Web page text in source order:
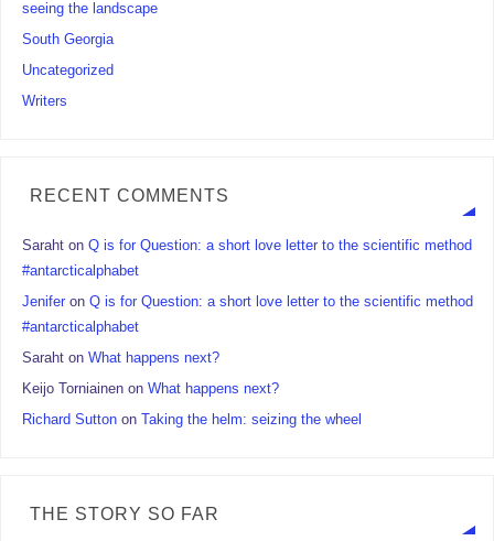
seeing the landscape
South Georgia
Uncategorized
Writers
RECENT COMMENTS
Saraht onQ is for Question: a short love letter to the scientific method
#antarcticalphabet
Jenifer onQ is for Question: a short love letter to the scientific method
#antarcticalphabet
Saraht onWhat happens next?
Keijo Torniainen onWhat happens next?
Richard Sutton on Taking the helm: seizing the wheel
THE STORY SO FAR